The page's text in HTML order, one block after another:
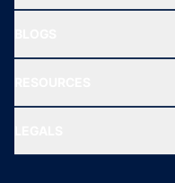
All Mutual Funds
New Fund Offers (NFO)
Ask MF Query
MF News